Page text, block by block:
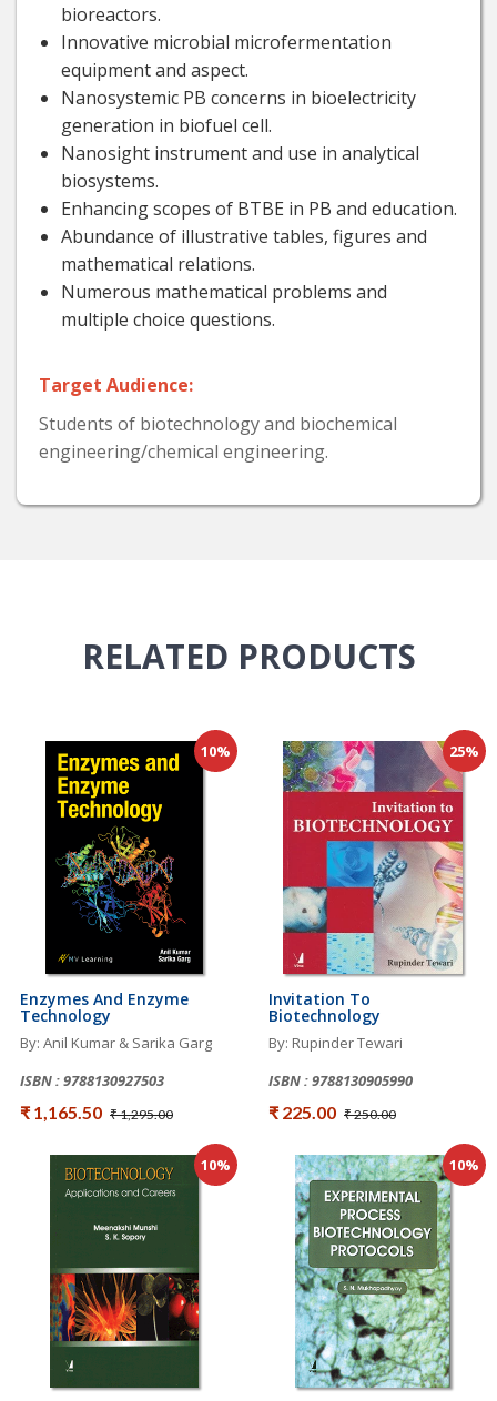
bioreactors.
Innovative microbial microfermentation
equipment and aspect.
Nanosystemic PB concerns in bioelectricity
generation in biofuel cell.
Nanosight instrument and use in analytical
biosystems.
Enhancing scopes of BTBE in PB and education.
Abundance of illustrative tables, figures and
mathematical relations.
Numerous mathematical problems and
multiple choice questions.
Target Audience:
Students of biotechnology and biochemical
engineering/chemical engineering.
RELATED PRODUCTS
10%
Enzymes And Enzyme
Technology
By: Anil Kumar & Sarika Garg
ISBN : 9788130927503
₹ 1,165.50 ₹ 1,295.00
25%
Invitation To
Biotechnology
By: Rupinder Tewari
ISBN : 9788130905990
₹ 225.00 ₹ 250.00
10% 10%